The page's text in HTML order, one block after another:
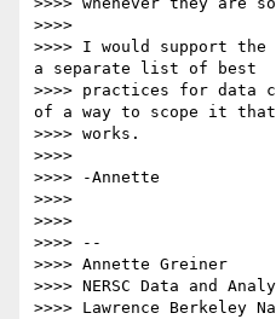
>>>>
>>>> I would support
a separate list of best
>>>> practices for data
of a way to scope it that
>>>> works.
>>>>
>>>> -Annette
>>>>
>>>>
>>>> --
>>>> Annette Greiner
>>>> NERSC Data and
>>>> Lawrence Berkeley